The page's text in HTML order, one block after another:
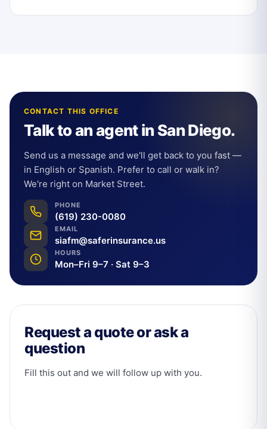
CONTACT THIS OFFICE
Talk to an agent in San Diego.
Send us a message and we'll get back to you fast —
in English or Spanish. Prefer to call or walk in?
We're right on Market Street.
PHONE
(619) 230-0080
EMAIL
siafm@saferinsurance.us
HOURS
Mon–Fri 9–7 · Sat 9–3
Request a quote or ask a
question
Fill this out and we will follow up with you.